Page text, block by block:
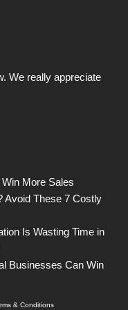
We really appreciate
More Sales
Avoid These 7 Costly
Is Wasting Time in
Businesses Can Win
& Conditions